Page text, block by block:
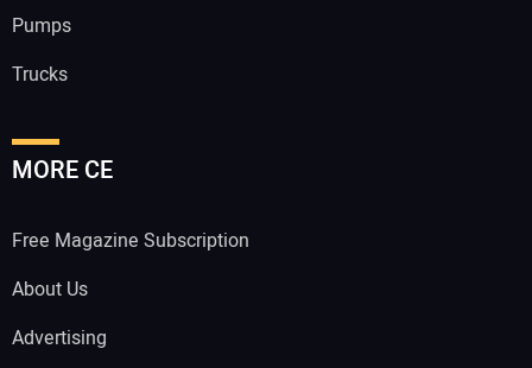
Pumps
Trucks
MORE CE
Free Magazine Subscription
About Us
Advertising